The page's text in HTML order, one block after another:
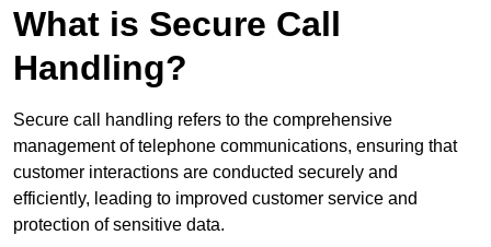
What is Secure Call
Handling?
Secure call handling refers to the comprehensive
management of telephone communications, ensuring that
customer interactions are conducted securely and
efficiently, leading to improved customer service and
protection of sensitive data.